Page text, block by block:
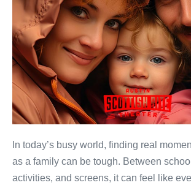
In today’s busy world, finding real
as a family can be tough. Between
activities, and screens, it can feel like